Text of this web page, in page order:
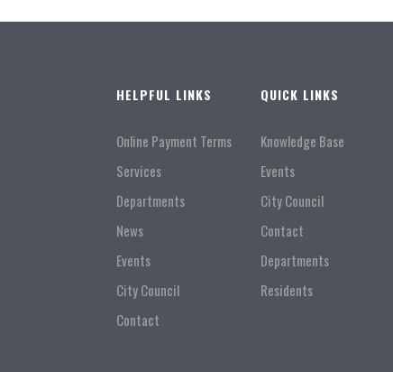
HELPFUL LINKS
Online Payment Terms
Services
Departments
News
Events
City Council
Contact
QUICK LINKS
Knowledge Base
Events
City Council
Contact
Departments
Residents